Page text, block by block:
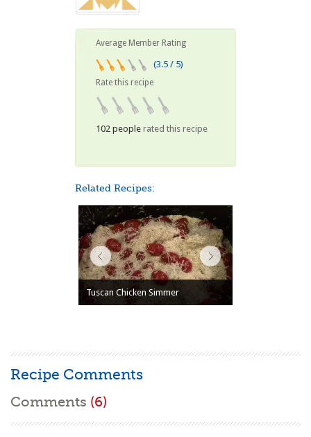
Average Member Rating
(3.5 / 5)
Rate this recipe
102 peoplerated this recipe
Related Recipes:
Tuscan Chicken Simmer
Recipe Comments
Comments (6)